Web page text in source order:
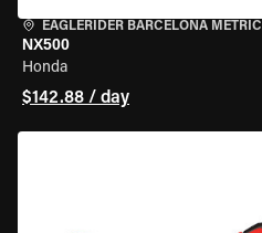
EAGLERIDER BARCELONA METRIC
NX500
Honda
$142.88 / day